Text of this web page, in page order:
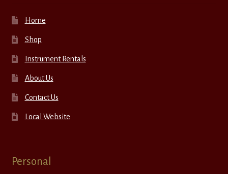
Home
Shop
Instrument Rentals
About Us
Contact Us
Local Website
Personal